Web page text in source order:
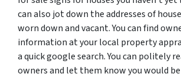
can also jot down the addresses of
worn down and vacant. You can find
information at your local property
a quick google search. You can politely
owners and let them know you would